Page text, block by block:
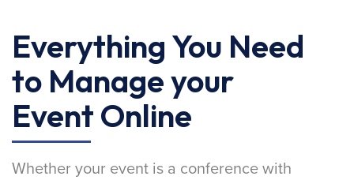
Everything You Need
to Manage your
Event Online
Whether your event is a conference with